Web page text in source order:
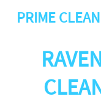
PRIME